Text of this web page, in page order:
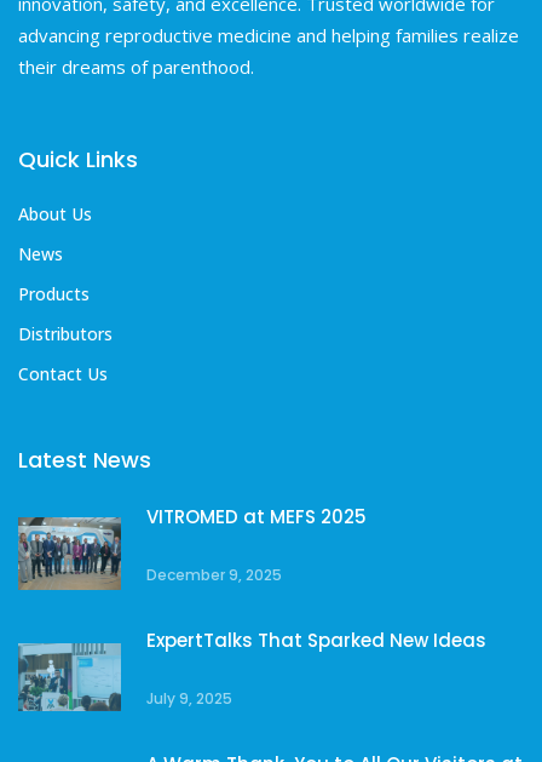
advancing reproductive medicine and helping families realize
their dreams of parenthood.
Quick Links
About Us
News
Products
Distributors
Contact Us
Latest News
VITROMED at MEFS 2025
December 9, 2025
ExpertTalks That Sparked New Ideas
July 9, 2025